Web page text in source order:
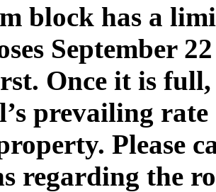
block has a
September
Once it is
prevailing
Please
regarding the